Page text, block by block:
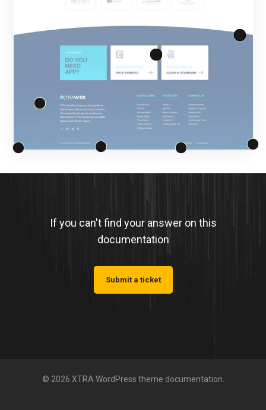
If you can't find your answer on this
documentation
Submit a ticket
© 2026 XTRA WordPress theme documentation.